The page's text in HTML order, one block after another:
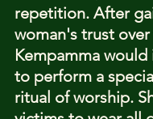
repetition. After
woman's trust
Kempamma
to perform a
ritual of worship.